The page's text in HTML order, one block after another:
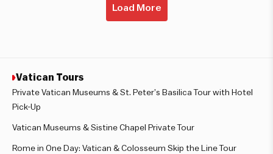
Load More
Vatican Tours
Private Vatican Museums & St. Peter’s Basilica Tour with Hotel
Pick-Up
Vatican Museums & Sistine Chapel Private Tour
Rome in One Day: Vatican & Colosseum Skip the Line Tour